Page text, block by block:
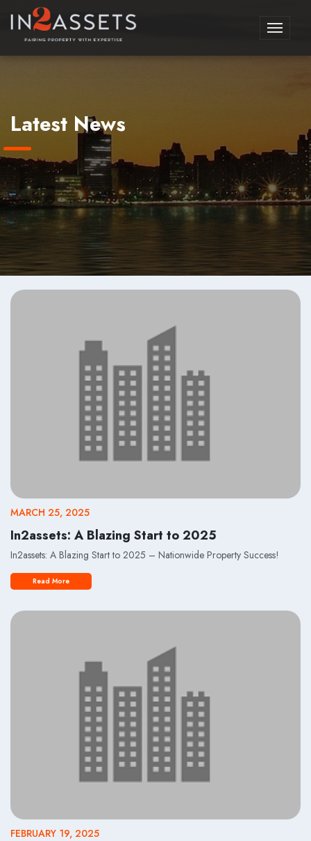
Toggle
Latest News
MARCH 25, 2025
In2assets: A Blazing Start to 2025
In2assets: A Blazing Start to 2025 – Nationwide Property Success!
Read More
FEBRUARY 19, 2025